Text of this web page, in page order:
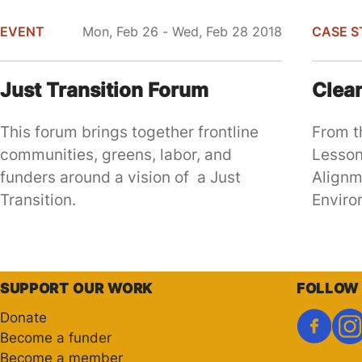
EVENT Mon, Feb 26 - Wed, Feb 28 2018
Just Transition Forum
This forum brings together frontline
communities, greens, labor, and
funders around a vision of a Just
Transition.
CASE
From
Pagination
SUPPORT OUR WORK
Donate
Become a funder
Become a member
FOLLOW